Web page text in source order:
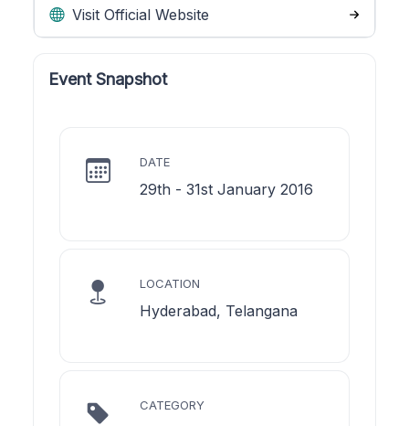
Visit Official Website
Event Snapshot
DATE
29th - 31st January 2016
LOCATION
Hyderabad, Telangana
CATEGORY